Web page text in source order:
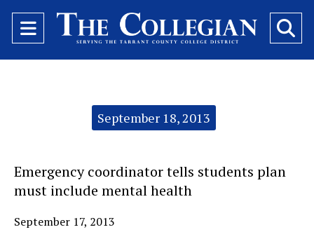
Open
Navigation
September 18, 2013
Emergency coordinator tells students plan
must include mental health
September 17, 2013